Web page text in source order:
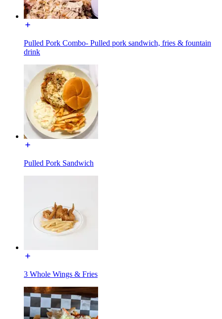
Pulled Pork Combo- Pulled pork sandwich, fries & fountain
drink
Pulled Pork Sandwich
3 Whole Wings & Fries